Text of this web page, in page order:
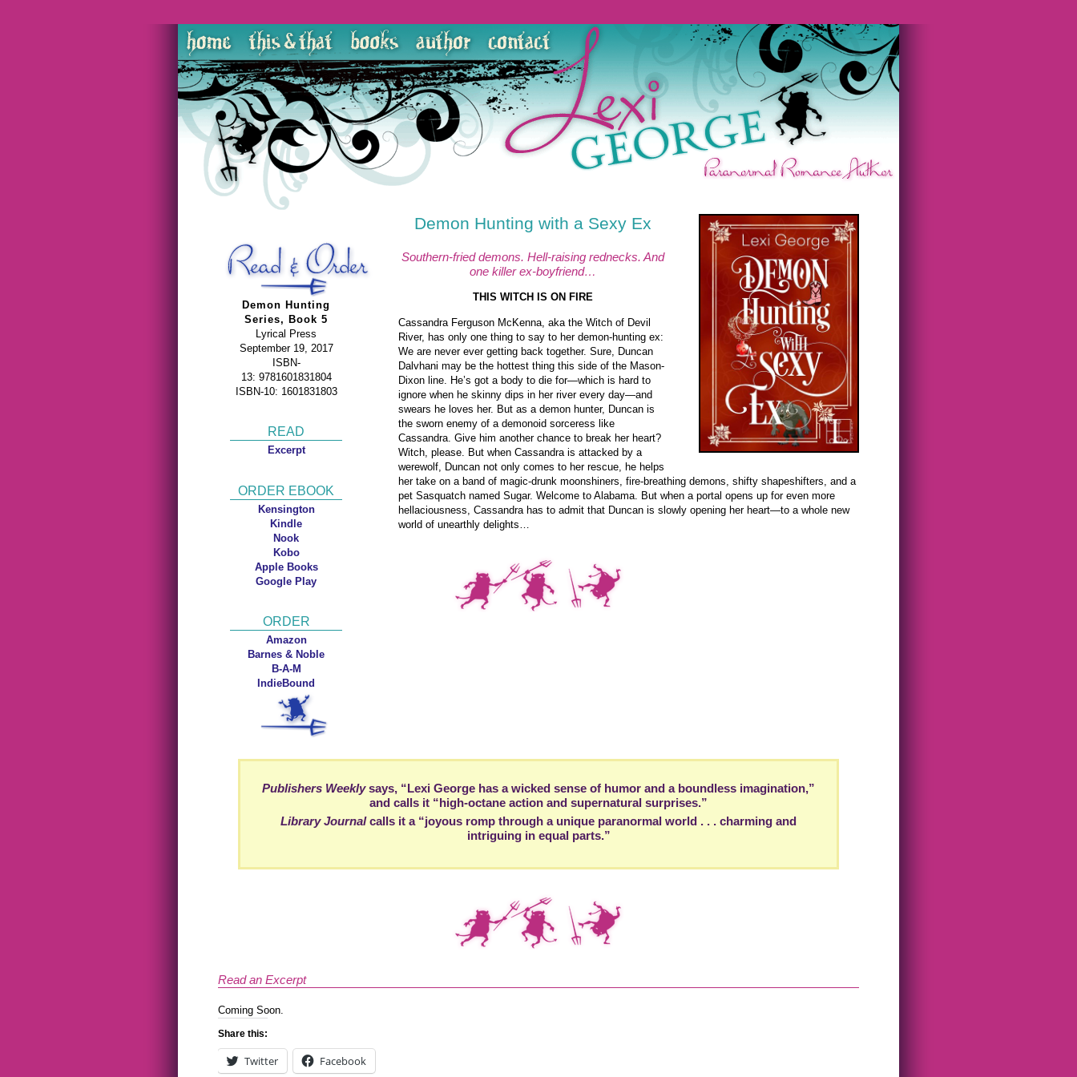
Demon Hunting
Series, Book 5
Lyrical Press
September 19, 2017
ISBN-
13: 9781601831804
ISBN-10: 1601831803
READ
Excerpt
ORDER EBOOK
Kensington
Kindle
Nook
Kobo
Apple Books
Google Play
ORDER
Amazon
Barnes & Noble
B-A-M
IndieBound
Demon Hunting with a Sexy Ex
Southern-fried demons. Hell-raising rednecks. And
one killer ex-boyfriend…
THIS WITCH IS ON FIRE
Cassandra Ferguson McKenna, aka the Witch of Devil
River, has only one thing to say to her demon-hunting ex:
We are never ever getting back together. Sure, Duncan
Dalvhani may be the hottest thing this side of the Mason-
Dixon line. He’s got a body to die for—which is hard to
ignore when he skinny dips in her river every day—and
swears he loves her. But as a demon hunter, Duncan is
the sworn enemy of a demonoid sorceress like
Cassandra. Give him another chance to break her heart?
Witch, please. But when Cassandra is attacked by a
werewolf, Duncan not only comes to her rescue, he helps
her take on a band of magic-drunk moonshiners, fire-breathing demons, shifty shapeshifters, and a
pet Sasquatch named Sugar. Welcome to Alabama. But when a portal opens up for even more
hellaciousness, Cassandra has to admit that Duncan is slowly opening her heart—to a whole new
world of unearthly delights…
Publishers Weeklysays, “Lexi George has a wicked sense of humor and a boundless imagination,”
and calls it “high-octane action and supernatural surprises.”
Library Journalcalls it a “joyous romp through a unique paranormal world . . . charming and
intriguing in equal parts.”
Read an Excerpt
Coming Soon.
Share this:
Twitter Facebook